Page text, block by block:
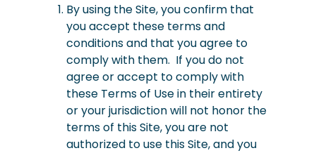
By using the Site, you confirm that
you accept these terms and
conditions and that you agree to
comply with them. If you do not
agree or accept to comply with
these Terms of Use in their entirety
or your jurisdiction will not honor the
terms of this Site, you are not
authorized to use this Site, and you